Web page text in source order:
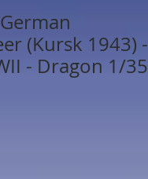
(Kursk 1943) -
- Dragon 1/35